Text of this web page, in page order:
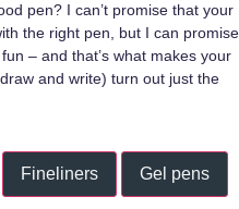
pen? I can’t promise that your
the right pen, but I can promise
– and that’s what makes your
and write) turn out just the
Fineliners Gel pens